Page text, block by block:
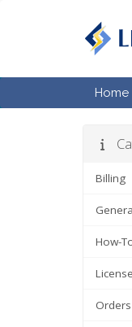
Home
Billing
How-
License
Orders